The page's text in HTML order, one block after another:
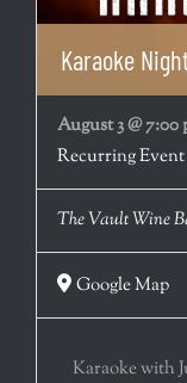
Karaoke
August 3 @ 7:00
Recurring Event
The Vault Wine
Google Map
Karaoke with